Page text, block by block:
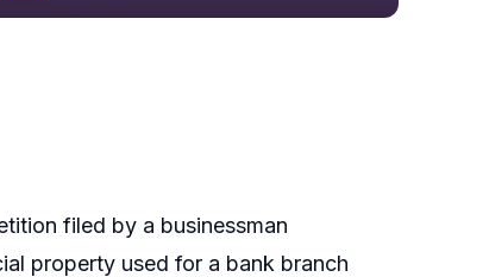
filed by a businessman
property used for a bank branch